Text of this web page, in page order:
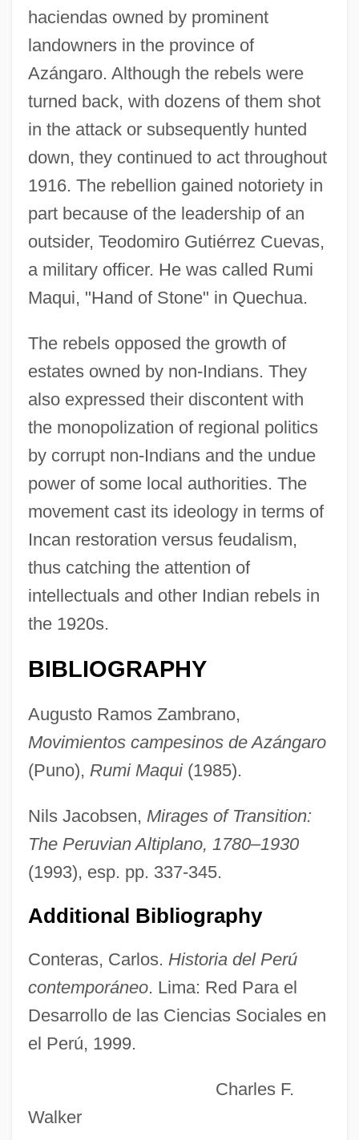
haciendas owned by prominent
landowners in the province of
Azángaro. Although the rebels were
turned back, with dozens of them shot
in the attack or subsequently hunted
down, they continued to act throughout
1916. The rebellion gained notoriety in
part because of the leadership of an
outsider, Teodomiro Gutiérrez Cuevas,
a military officer. He was called Rumi
Maqui, "Hand of Stone" in Quechua.
The rebels opposed the growth of
estates owned by non-Indians. They
also expressed their discontent with
the monopolization of regional politics
by corrupt non-Indians and the undue
power of some local authorities. The
movement cast its ideology in terms of
Incan restoration versus feudalism,
thus catching the attention of
intellectuals and other Indian rebels in
the 1920s.
BIBLIOGRAPHY
Augusto Ramos Zambrano,
Movimientos campesinos de Azángaro
(Puno), Rumi Maqui(1985).
Nils Jacobsen, Mirages of Transition:
The Peruvian Altiplano, 1780–1930
(1993), esp. pp. 337-345.
Additional Bibliography
Conteras, Carlos. Historia del Perú
contemporáneo. Lima: Red Para el
Desarrollo de las Ciencias Sociales en
el Perú, 1999.
Charles F.
Walker
Rumex
Rumens, Carol(-Ann)
Rumens, Carol
Rumbustious
Rumbold, Freda (1913–)
Rumbling